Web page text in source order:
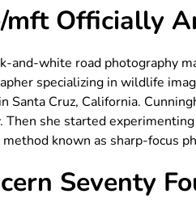
mft Officially
and-white road photography
specializing in wildlife
Santa Cruz, California.
Then she started
method known as sharp-focus
Seventy